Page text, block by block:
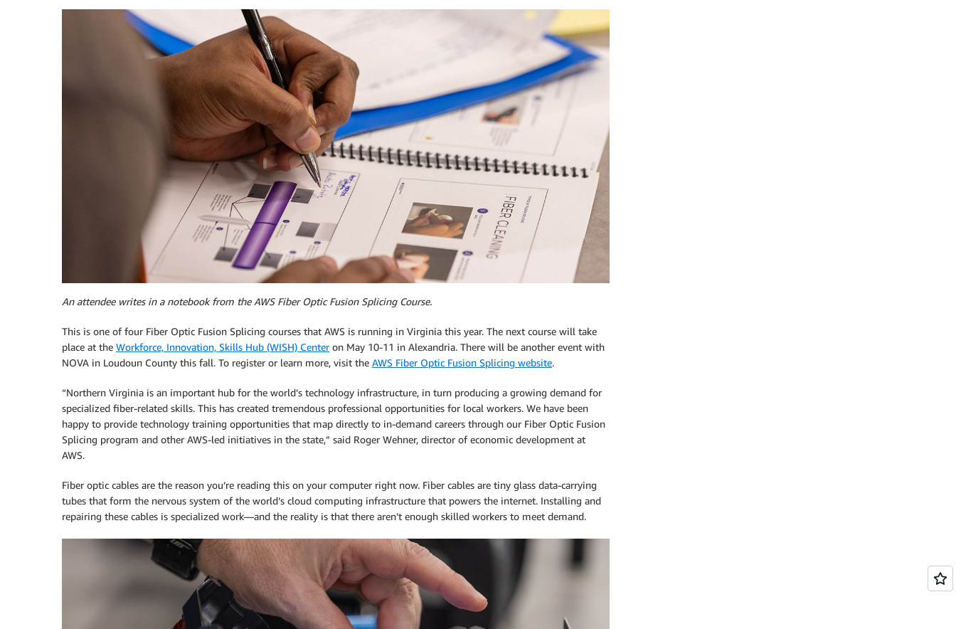
An attendee writes in a notebook from the AWS Fiber Optic Fusion Splicing Course.
This is one of four Fiber Optic Fusion Splicing courses that AWS is running in Virginia this year. The next course will take
place at the Workforce, Innovation, Skills Hub (WISH) Centeron May 10-11 in Alexandria. There will be another event with
NOVA in Loudoun County this fall. To register or learn more, visit the AWS Fiber Optic Fusion Splicing website.
“Northern Virginia is an important hub for the world’s technology infrastructure, in turn producing a growing demand for
specialized fiber-related skills. This has created tremendous professional opportunities for local workers. We have been
happy to provide technology training opportunities that map directly to in-demand careers through our Fiber Optic Fusion
Splicing program and other AWS-led initiatives in the state,” said Roger Wehner, director of economic development at
AWS.
Fiber optic cables are the reason you’re reading this on your computer right now. Fiber cables are tiny glass data-carrying
tubes that form the nervous system of the world’s cloud computing infrastructure that powers the internet. Installing and
repairing these cables is specialized work—and the reality is that there aren’t enough skilled workers to meet demand.